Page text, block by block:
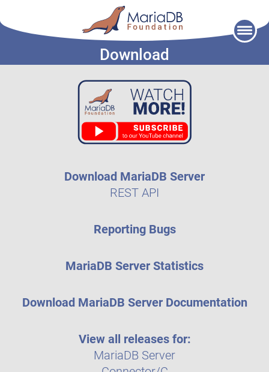
Download
Download MariaDB Server
REST API
Reporting Bugs
MariaDB Server Statistics
Download MariaDB Server Documentation
View all releases for:
MariaDB Server